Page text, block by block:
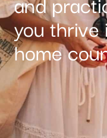
you thrive
home